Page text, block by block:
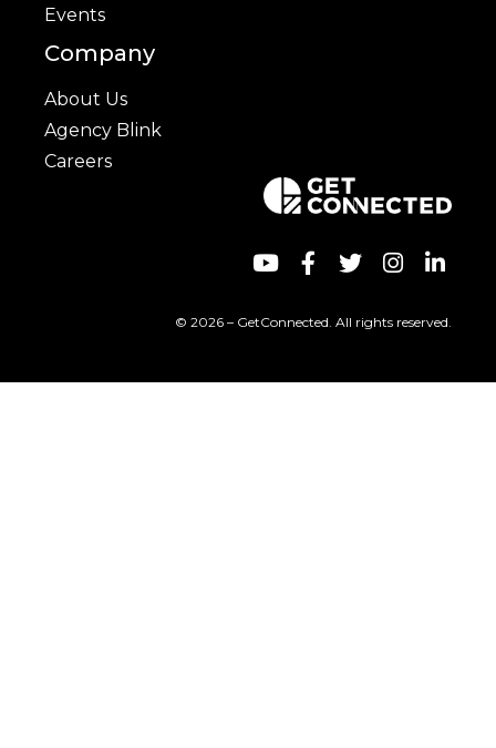
Events
Company
About Us
Agency Blink
Careers
© 2026 – GetConnected. All rights reserved.